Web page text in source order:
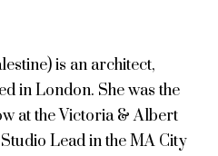
is an architect,
in London. She was the
at the Victoria & Albert
Lead in the MA City